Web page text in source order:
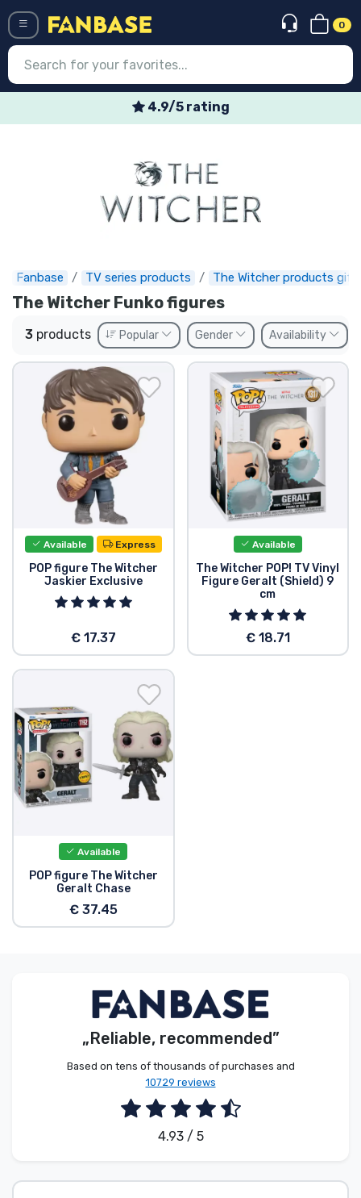
0
4.9/5 rating
Fanbase TV series products The Witcher products
The Witcher Funko figures
3 products Popular Gender Availability
Available Express
POP figure The Witcher
Jaskier Exclusive
€ 17.37
Available
The Witcher POP! TV Vinyl
Figure Geralt (Shield) 9
cm
€ 18.71
Available
POP figure The Witcher
Geralt Chase
€ 37.45
„Reliable, recommended”
Based on tens of thousands of purchases and
10729 reviews
4.93 / 5
Preorders
Outlet products
Shipping and pay
Sort by Series
Sort by Movies
Sort by Cartoon
Sort by Anime
Sort by Games
Sort by Sports
Product types
Brands